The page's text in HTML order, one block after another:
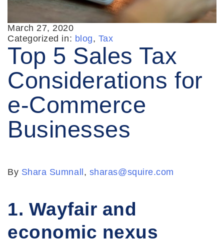
March 27, 2020
Categorized in: blog, Tax
Top 5 Sales Tax
Considerations for
e-Commerce
Businesses
By Shara Sumnall , sharas@squire.com
1. Wayfair and
economic nexus